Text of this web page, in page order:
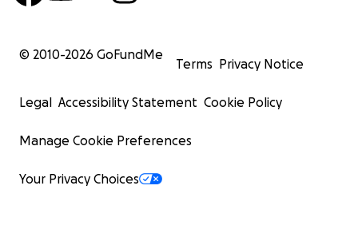
© 2010-2026 GoFundMe
Terms Privacy Notice
Legal Accessibility Statement Cookie Policy
Manage Cookie Preferences
Your Privacy Choices